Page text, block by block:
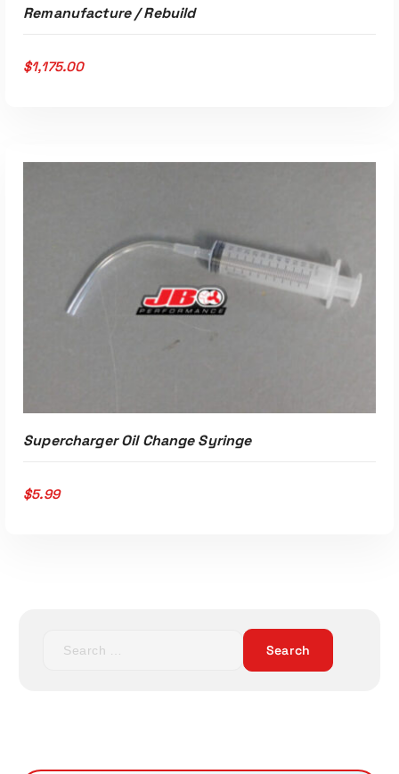
ADD TO CART
Remanufacture / Rebuild
$1,175.00
Supercharger Oil Change Syringe
$5.99